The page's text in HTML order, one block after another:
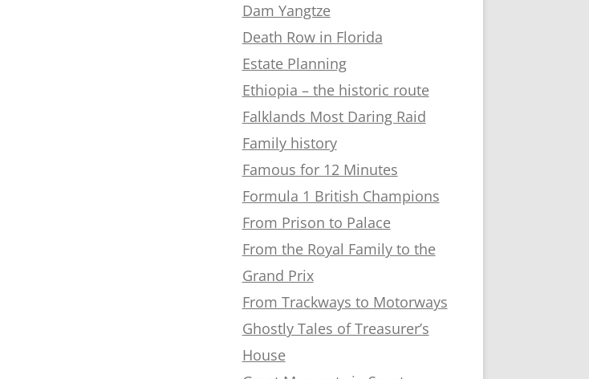
Dam Yangtze
Death Row in Florida
Estate Planning
Ethiopia – the historic route
Falklands Most Daring Raid
Family history
Famous for 12 Minutes
Formula 1 British Champions
From Prison to Palace
From the Royal Family to the
Grand Prix
From Trackways to Motorways
Ghostly Tales of Treasurer’s
House